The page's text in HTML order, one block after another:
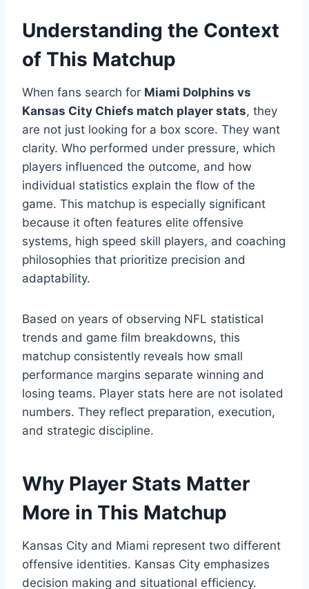
Understanding the Context
of This Matchup
When fans search for Miami Dolphins vs
Kansas City Chiefs match player stats, they
are not just looking for a box score. They want
clarity. Who performed under pressure, which
players influenced the outcome, and how
individual statistics explain the flow of the
game. This matchup is especially significant
because it often features elite offensive
systems, high speed skill players, and coaching
philosophies that prioritize precision and
adaptability.
Based on years of observing NFL statistical
trends and game film breakdowns, this
matchup consistently reveals how small
performance margins separate winning and
losing teams. Player stats here are not isolated
numbers. They reflect preparation, execution,
and strategic discipline.
Why Player Stats Matter
More in This Matchup
Kansas City and Miami represent two different
offensive identities. Kansas City emphasizes
decision making and situational efficiency.